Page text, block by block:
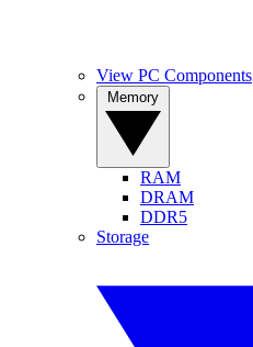
View PC Components
RAM
DRAM
DDR5
Storage